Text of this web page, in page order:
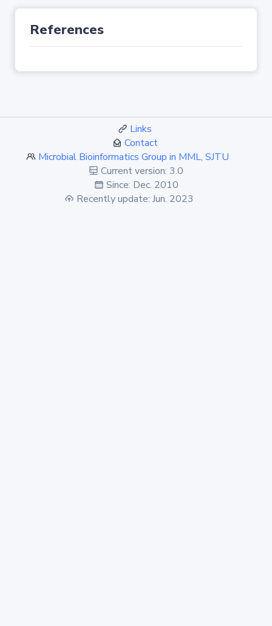
References
Links
Contact
Microbial Bioinformatics Group in MML, SJTU
Current version: 3.0
Since: Dec. 2010
Recently update: Jun. 2023